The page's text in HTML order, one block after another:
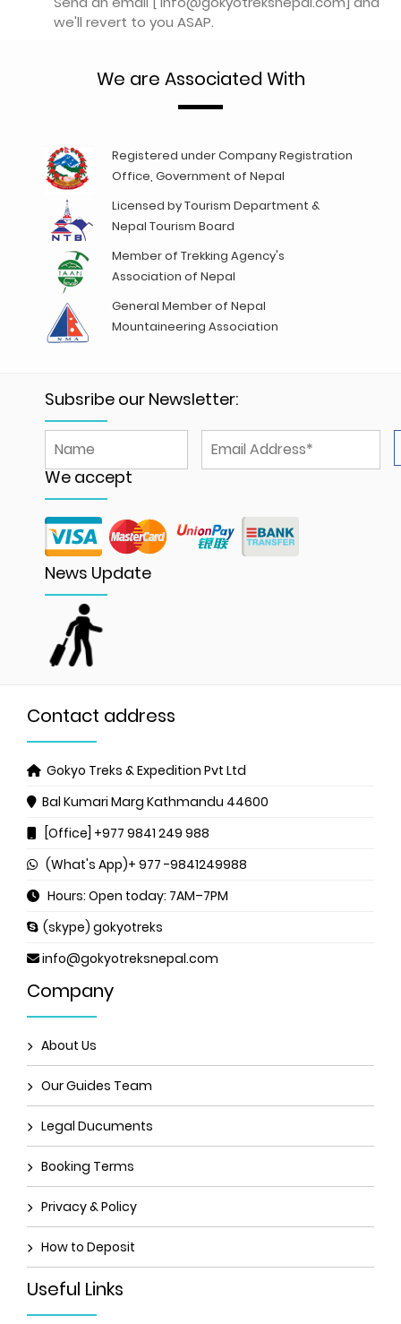
we'll revert to you ASAP.
We are Associated With
Registered under Company Registration
Office, Government of Nepal
Licensed by Tourism Department &
Nepal Tourism Board
Member of Trekking Agency's
Association of Nepal
General Member of Nepal
Mountaineering Association
Subsribe our Newsletter:
We accept
News Update
Contact address
Gokyo Treks & Expedition Pvt Ltd
Bal Kumari Marg Kathmandu 44600
[Office] +977 9841 249 988
(What's App)+ 977 -9841249988
Hours: Open today: 7AM–7PM
(skype) gokyotreks
info@gokyotreksnepal.com
Company
About Us
Our Guides Team
Legal Ducuments
Booking Terms
Privacy & Policy
How to Deposit
Useful Links